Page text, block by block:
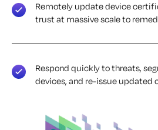
Remotely update device
trust at massive scale to
Respond quickly to threats,
devices, and re-issue updated